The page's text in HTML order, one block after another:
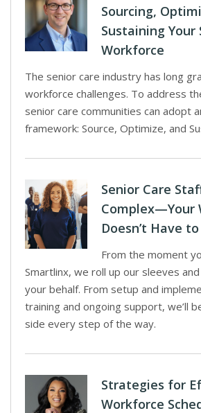
Sourcing,
Sustaining Your
Workforce
The senior care industry has long
workforce challenges. To address
senior care communities can adopt
framework: Source, Optimize, and
Senior Care
Complex—Your
Doesn’t Have
From the moment
Smartlinx, we roll up our sleeves
your behalf. From setup and
training and ongoing support, we’ll
side every step of the way.
Strategies for
Workforce